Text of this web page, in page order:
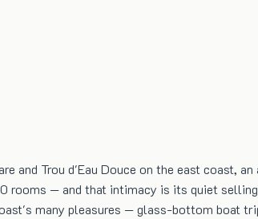
and Trou d'Eau Douce on the east coast,
— and that intimacy is its quiet
many pleasures — glass-bottom boat